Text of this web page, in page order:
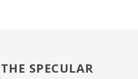
SPECULAR